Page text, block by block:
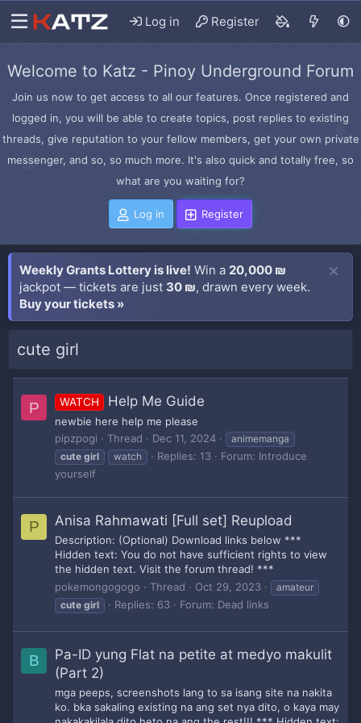
Log in Register
Welcome to Katz - Pinoy Underground Forum
Join us now to get access to all our features. Once registered and
logged in, you will be able to create topics, post replies to existing
threads, give reputation to your fellow members, get your own private
messenger, and so, so much more. It's also quick and totally free, so
what are you waiting for?
Log in Register
Weekly Grants Lottery is live! Win a 20,000 ₪
jackpot — tickets are just 30 ₪, drawn every week.
Buy your tickets »
cute girl
P WATCH Help Me Guide
newbie here help me please
pipzpogi
Thread Dec 11, 2024
animemanga
cute girl watch Replies: 13 Forum: Introduce
yourself
P Anisa Rahmawati [Full set] Reupload
Description: (Optional) Download links below ***
Hidden text: You do not have sufficient rights to view
the hidden text. Visit the forum thread! ***
pokemongogogo
Thread Oct 29, 2023
amateur
cute girl Replies: 63 Forum: Dead links
B
Pa-ID yung Flat na petite at medyo makulit
(Part 2)
mga peeps, screenshots lang to sa isang site na nakita
ko. bka sakaling existing na ang set nya dito, o kaya may